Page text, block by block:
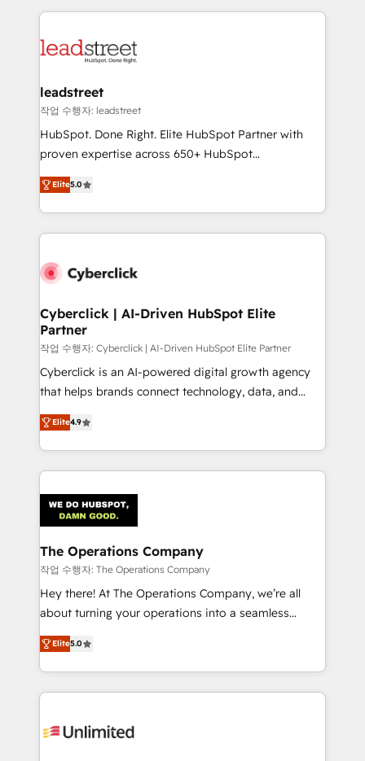
implement, and optimize systems to enhance user
marketing, and service teams. From setup to
management, and speed up deal closures. With 500+
projects completed, our Agile approach ensures your
HubSpot CRM drives measurable results. Our
RevOps services align your sales, marketing, and
optimize the revenue lifecycle—lead generation to
retention—by refining processes and eliminating
maximize profitability and adapt to your goals.
leadstreet
작업 수행자: leadstreet
HubSpot. Done Right. Elite HubSpot Partner with
proven expertise across 650+ HubSpot
implementations. With 12+ years of HubSpot
experience, we help you use the HubSpot platform
to its fullest capacity, improve your current HubSpot
website, or build your new one.
Elite5.0
Cyberclick | AI-Driven HubSpot Elite
Partner
작업 수행자: Cyberclick | AI-Driven HubSpot Elite Partner
Cyberclick is an AI-powered digital growth agency
that helps brands connect technology, data, and
creativity to achieve measurable results. Founded in
Barcelona and operating across Spain, LATAM, and
the UK, we support global companies in building
smarter marketing, sales, and customer success
Iberia (Spain & Portugal), we combine human insight
with intelligent automation to drive sustainable
growth. Our multidisciplinary team designs solutions
that simplify complexity, boost performance, and
turn innovation into real impact. 🌍 Highlights •
HubSpot Partner since 2012 • 2022 EMEA Impact
projects • Clients in 30+ industries • Proprietary
technology for integrations • Multilingual team:
Elite4.9
The Operations Company
작업 수행자: The Operations Company
Hey there! At The Operations Company, we’re all
about turning your operations into a seamless
experience that powers real results. We specialize in
transforming complex systems into efficient,
scalable solutions that work across your entire
organization. We’re a unique blend of deep HubSpot
operational know-how. We know that no two
Elite5.0